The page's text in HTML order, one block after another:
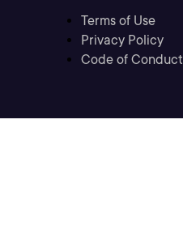
Terms of Use
Privacy Policy
Code of Conduct